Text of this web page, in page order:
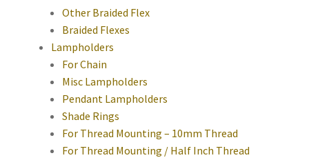
Other Braided Flex
Braided Flexes
Lampholders
For Chain
Misc Lampholders
Pendant Lampholders
Shade Rings
For Thread Mounting – 10mm Thread
For Thread Mounting / Half Inch Thread